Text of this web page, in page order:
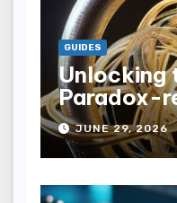
GUIDES
Unlocking
Paradox-
JUNE 29, 2026